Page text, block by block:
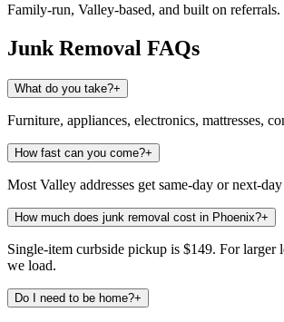
Family-run, Valley-based, and built on
Junk Removal FAQs
What do you take?+
Furniture, appliances, electronics, mattresses,
How fast can you come?+
Most Valley addresses get same-day or next-
How much does junk removal cost in Phoenix?+
Single-item curbside pickup is $149. For
we load.
Do I need to be home?+